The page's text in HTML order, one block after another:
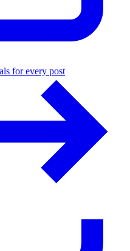
for every post